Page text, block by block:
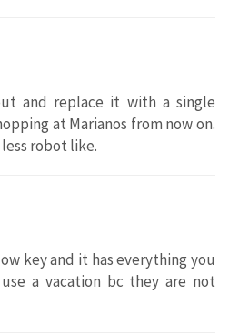
and replace it with a single
at Marianos from now on.
robot like.
key and it has everything you
a vacation bc they are not